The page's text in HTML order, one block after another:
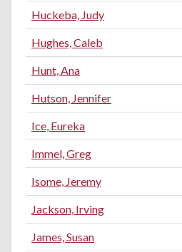
Huckeba, Judy
Hughes, Caleb
Hunt, Ana
Hutson, Jennifer
Ice, Eureka
Immel, Greg
Isome, Jeremy
Jackson, Irving
James, Susan